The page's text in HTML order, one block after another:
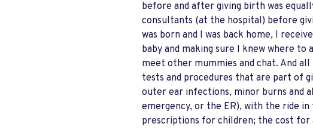
before and after giving birth was
consultants (at the hospital) before
was born and I was back home, I
baby and making sure I knew where
meet other mummies and chat. And
tests and procedures that are part of
outer ear infections, minor burns and
emergency, or the ER), with the ride
prescriptions for children; the cost for